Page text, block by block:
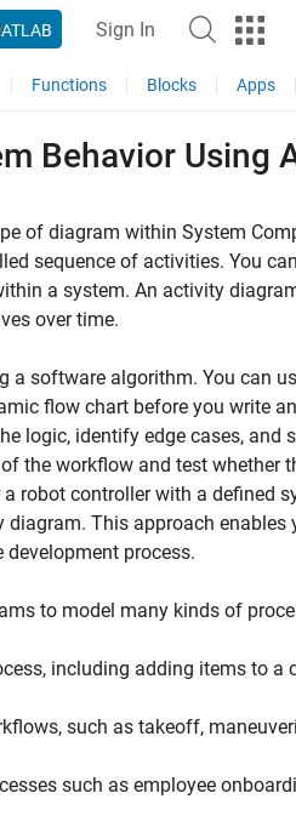
Sign In
Functions Blocks Apps
Behavior Using
of diagram within System
sequence of activities. You
a system. An activity
over time.
a software algorithm. You can
flow chart before you write
logic, identify edge cases,
the workflow and test whether
robot controller with a defined
This approach
process.
to model many kinds of
including adding items to a
such as takeoff,
such as employee